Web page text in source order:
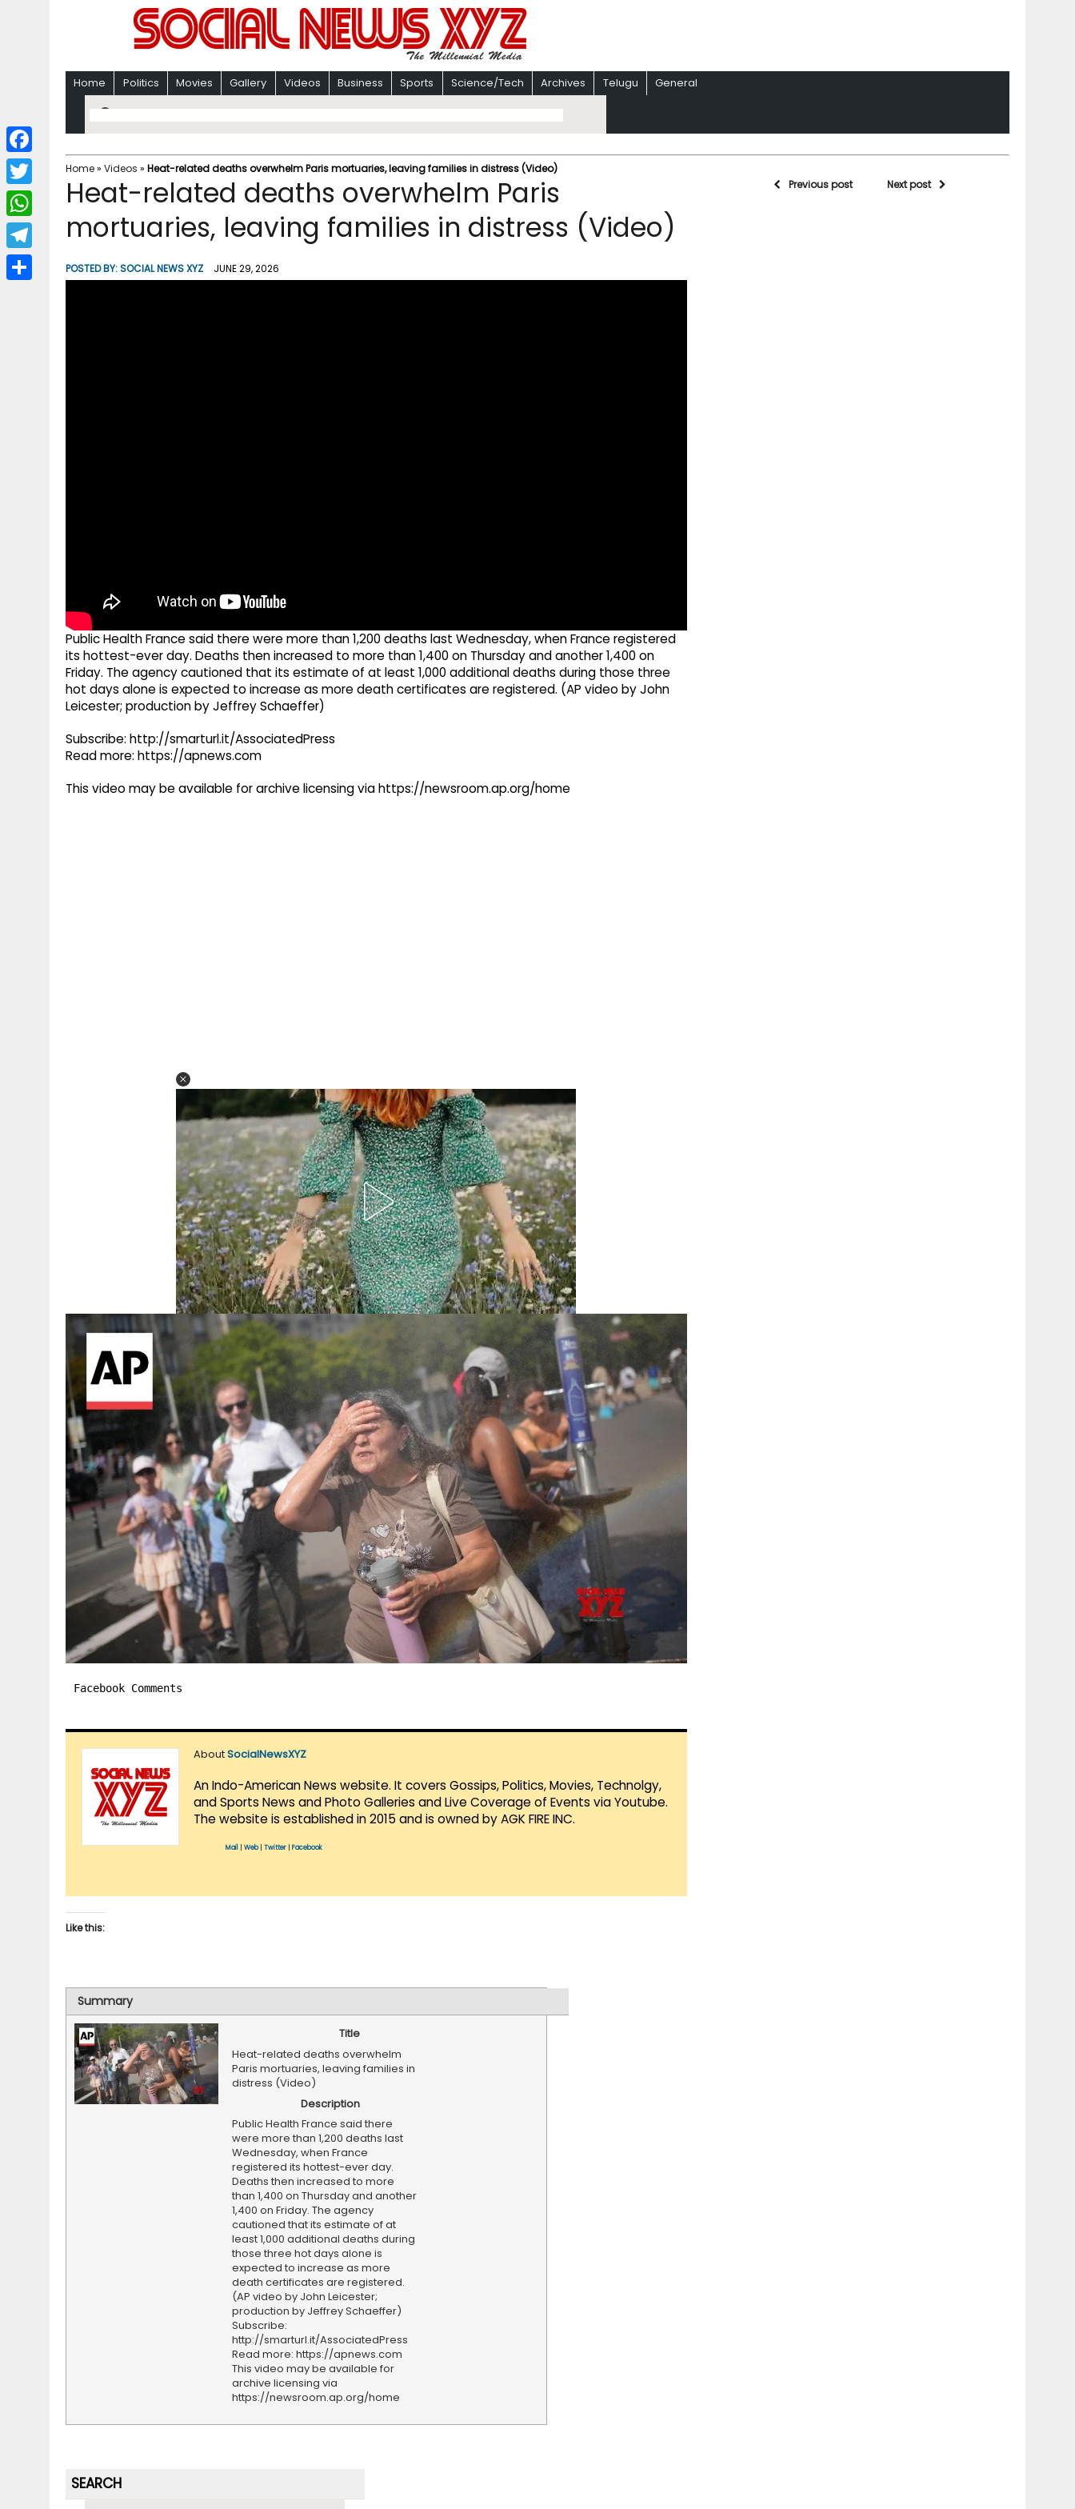
Home Politics Movies Gallery Videos Business Sports Science/Tech Archives Telugu General
Home» Videos » Heat-related deaths overwhelm Paris mortuaries, leaving families in distress (Video)
Heat-related deaths overwhelm Paris
mortuaries, leaving families in distress (Video)
POSTED BY:SOCIAL NEWS XYZ JUNE 29, 2026
Public Health France said there were more than 1,200 deaths last Wednesday, when France registered
its hottest-ever day. Deaths then increased to more than 1,400 on Thursday and another 1,400 on
Friday. The agency cautioned that its estimate of at least 1,000 additional deaths during those three
hot days alone is expected to increase as more death certificates are registered. (AP video by John
Leicester; production by Jeffrey Schaeffer)
Subscribe: http://smarturl.it/AssociatedPress
Read more: https://apnews.com
This video may be available for archive licensing via https://newsroom.ap.org/home
Facebook Comments
AboutSocialNewsXYZ
An Indo-American News website. It covers Gossips, Politics, Movies, Technolgy,
and Sports News and Photo Galleries and Live Coverage of Events via Youtube.
The website is established in 2015 and is owned by AGK FIRE INC.
Mail Web| Twitter Facebook
Like this:
Summary
Title
Heat-related deaths overwhelm
Paris mortuaries, leaving families in
distress (Video)
Description
Public Health France said there
were more than 1,200 deaths last
Wednesday, when France
registered its hottest-ever day.
Deaths then increased to more
than 1,400 on Thursday and another
1,400 on Friday. The agency
cautioned that its estimate of at
least 1,000 additional deaths during
those three hot days alone is
expected to increase as more
death certificates are registered.
(AP video by John Leicester;
production by Jeffrey Schaeffer)
Subscribe:
http://smarturl.it/AssociatedPress
Read more: https://apnews.com
This video may be available for
archive licensing via
https://newsroom.ap.org/home
Previous post Next post
SEARCH
F
a
c
b
T
w
i
W
h
a
T